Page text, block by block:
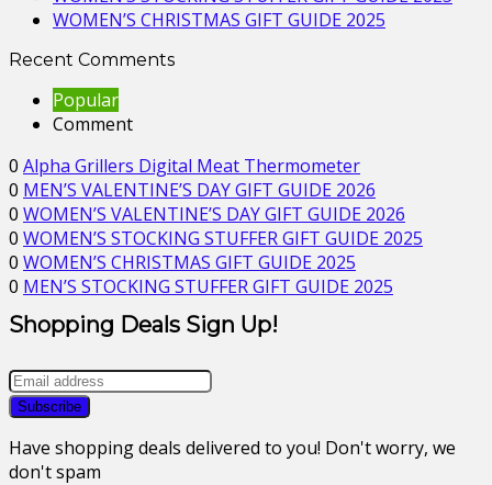
WOMEN’S CHRISTMAS GIFT GUIDE 2025
Recent Comments
Popular
Comment
0 Alpha Grillers Digital Meat Thermometer
0 MEN’S VALENTINE’S DAY GIFT GUIDE 2026
0 WOMEN’S VALENTINE’S DAY GIFT GUIDE 2026
0 WOMEN’S STOCKING STUFFER GIFT GUIDE 2025
0 WOMEN’S CHRISTMAS GIFT GUIDE 2025
0 MEN’S STOCKING STUFFER GIFT GUIDE 2025
Shopping Deals Sign Up!
Have shopping deals delivered to you! Don't worry, we
don't spam